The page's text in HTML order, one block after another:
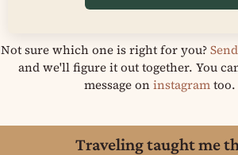
Not sure which one is right for you?
and we'll figure it out together. You
message oninstagramtoo.
Traveling taught me